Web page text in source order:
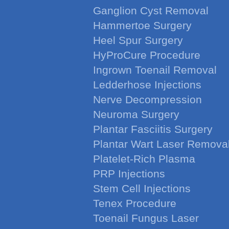
Ganglion Cyst Removal
Hammertoe Surgery
Heel Spur Surgery
HyProCure Procedure
Ingrown Toenail Removal
Ledderhose Injections
Nerve Decompression
Neuroma Surgery
Plantar Fasciitis Surgery
Plantar Wart Laser
Platelet-Rich Plasma
PRP Injections
Stem Cell Injections
Tenex Procedure
Toenail Fungus Laser